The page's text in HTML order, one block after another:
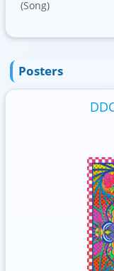
(Song)
Posters